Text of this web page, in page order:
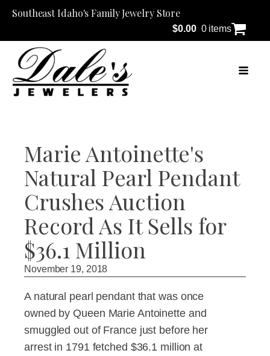
Southeast Idaho's Family Jewelry Store
$0.00 0 items
Marie Antoinette's
Natural Pearl Pendant
Crushes Auction
Record As It Sells for
$36.1 Million
November 19, 2018
A natural pearl pendant that was once
owned by Queen Marie Antoinette and
smuggled out of France just before her
arrest in 1791 fetched $36.1 million at